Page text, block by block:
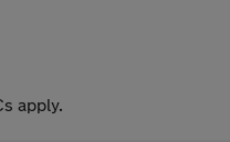
apply.